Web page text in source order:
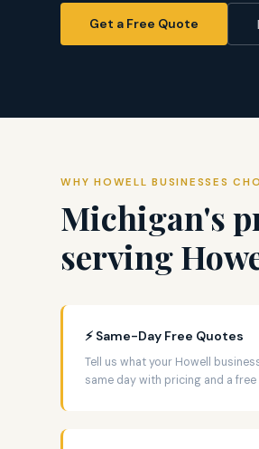
Get a Free Quote
WHY HOWELL BUSINESSES
Michigan's
serving
⚡ Same-Day Free Quotes
Tell us what your Howell
same day with pricing and a